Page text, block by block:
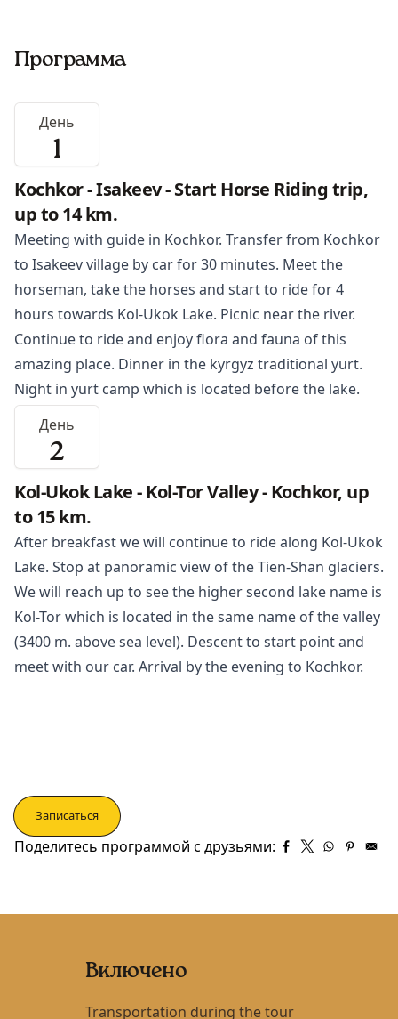
Программа
День
1
Kochkor - Isakeev - Start Horse Riding trip,
up to 14 km.
Meeting with guide in Kochkor. Transfer from Kochkor
to Isakeev village by car for 30 minutes. Meet the
horseman, take the horses and start to ride for 4
hours towards Kol-Ukok Lake. Picnic near the river.
Continue to ride and enjoy flora and fauna of this
amazing place. Dinner in the kyrgyz traditional yurt.
Night in yurt camp which is located before the lake.
День
2
Kol-Ukok Lake - Kol-Tor Valley - Kochkor, up
to 15 km.
After breakfast we will continue to ride along Kol-Ukok
Lake. Stop at panoramic view of the Tien-Shan glaciers.
We will reach up to see the higher second lake name is
Kol-Tor which is located in the same name of the valley
(3400 m. above sea level). Descent to start point and
meet with our car. Arrival by the evening to Kochkor.
Записаться
Поделитесь программой с друзьями:
Включено
Transportation during the tour